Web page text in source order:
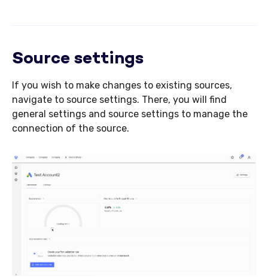
Source settings
If you wish to make changes to existing sources,
navigate to source settings. There, you will find
general settings and source settings to manage the
connection of the source.